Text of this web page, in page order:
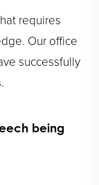
requires
Our office
successfully
being